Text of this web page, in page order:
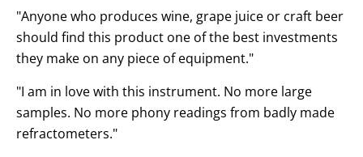
"Anyone who produces wine, grape juice or craft beer
should find this product one of the best investments
they make on any piece of equipment."
"I am in love with this instrument. No more large
samples. No more phony readings from badly made
refractometers."